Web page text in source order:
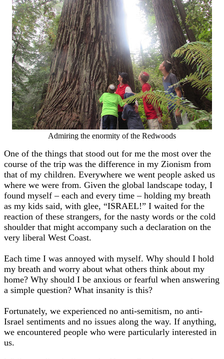
Admiring the enormity of the Redwoods
One of the things that stood out for me the most over the
course of the trip was the difference in my Zionism from
that of my children. Everywhere we went people asked us
where we were from. Given the global landscape today, I
found myself – each and every time – holding my breath
as my kids said, with glee, “ISRAEL!” I waited for the
reaction of these strangers, for the nasty words or the cold
shoulder that might accompany such a declaration on the
very liberal West Coast.
Each time I was annoyed with myself. Why should I hold
my breath and worry about what others think about my
home? Why should I be anxious or fearful when answering
a simple question? What insanity is this?
Fortunately, we experienced no anti-semitism, no anti-
Israel sentiments and no issues along the way. If anything,
we encountered people who were particularly interested in
us.